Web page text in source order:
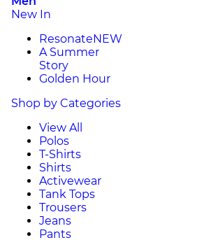
New In
ResonateNEW
A Summer
Story
Golden Hour
Shop by Categories
View All
Polos
T-Shirts
Shirts
Activewear
Tank Tops
Trousers
Jeans
Pants